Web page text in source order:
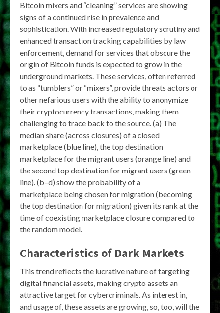
Bitcoin mixers and “cleaning” services are showing
signs of a continued rise in prevalence and
sophistication. With increased regulatory scrutiny and
enhanced transaction tracking capabilities by law
enforcement, demand for services that obscure the
origin of Bitcoin funds is expected to grow in the
underground markets. These services, often referred
to as “tumblers” or “mixers”, provide threats actors or
other nefarious users with the ability to anonymize
their cryptocurrency transactions, making them
challenging to trace back to the source. (a) The
median share (across closures) of a closed
marketplace (blue line), the top destination
marketplace for the migrant users (orange line) and
the second top destination for migrant users (green
line). (b–d) show the probability of a
marketplace being chosen for migration (becoming
the top destination for migration) given its rank at the
time of coexisting marketplace closure compared to
the random model.
Characteristics of Dark Markets
This trend reflects the lucrative nature of targeting
digital financial assets, making crypto assets an
attractive target for cybercriminals. As interest in,
and usage of, these assets are growing, so, too, will the